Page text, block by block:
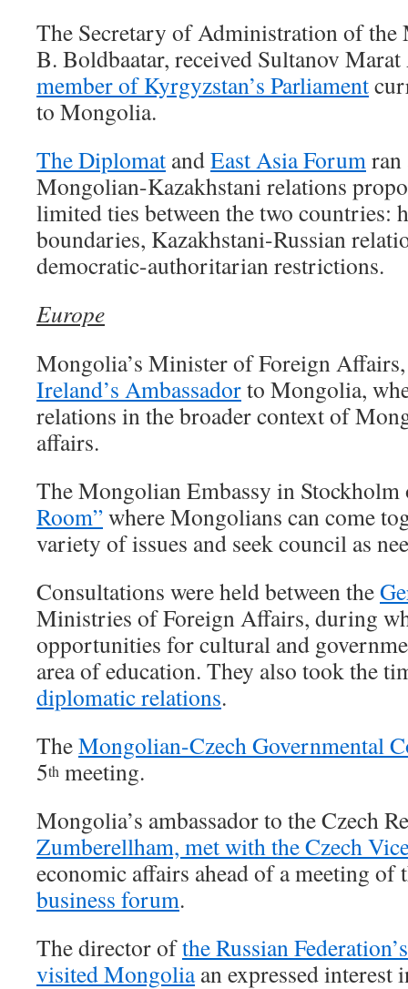
The Secretary of Administration of the
B. Boldbaatar, received Sultanov
member of Kyrgyzstan’s Parliament
to Mongolia.
The Diplomat andEast Asia Forumran
Mongolian-Kazakhstani relations
limited ties between the two countries:
boundaries, Kazakhstani-Russian
democratic-authoritarian restrictions.
Europe
Mongolia’s Minister of Foreign
Ireland’s Ambassadorto Mongolia,
relations in the broader context of
affairs.
The Mongolian Embassy in Stockholm
Room”where Mongolians can come
variety of issues and seek council as
Consultations were held between the
Ministries of Foreign Affairs, during
opportunities for cultural and
area of education. They also took the
diplomatic relations.
TheMongolian-Czech Governmental
5th meeting.
Mongolia’s ambassador to the Czech
Zumberellham, met with the Czech
economic affairs ahead of a meeting of
business forum.
The director ofthe Russian
visited Mongoliaan expressed interest